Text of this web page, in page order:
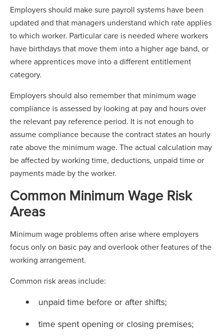
Employers should make sure payroll systems have been
updated and that managers understand which rate applies
to which worker. Particular care is needed where workers
have birthdays that move them into a higher age band, or
where apprentices move into a different entitlement
category.
Employers should also remember that minimum wage
compliance is assessed by looking at pay and hours over
the relevant pay reference period. It is not enough to
assume compliance because the contract states an hourly
rate above the minimum wage. The actual calculation may
be affected by working time, deductions, unpaid time or
payments made by the worker.
Common Minimum Wage Risk
Areas
Minimum wage problems often arise where employers
focus only on basic pay and overlook other features of the
working arrangement.
Common risk areas include:
unpaid time before or after shifts;
time spent opening or closing premises;